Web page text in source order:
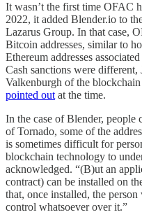
It wasn’t the first time OFAC
2022, it added Blender.io to
Lazarus Group. In that case,
Bitcoin addresses, similar to
Ethereum addresses
Cash sanctions were
Valkenburgh of the
pointed out at the time.
In the case of Blender, people
of Tornado, some of the
is sometimes difficult for
blockchain technology to
acknowledged. “(B)ut an
contract) can be installed on
that, once installed, the
control whatsoever over it.”